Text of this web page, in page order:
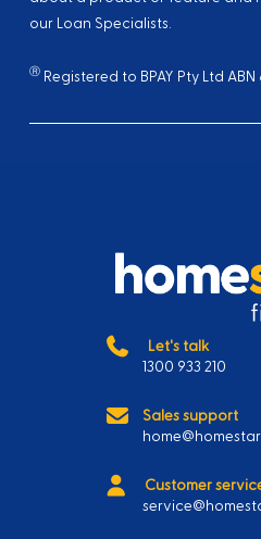
our Loan Specialists.
ⓇRegistered to BPAY Pty Ltd ABN
Let's talk
1300 933 210
Sales support
Customer